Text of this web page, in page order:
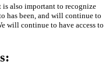
also important to recognize
has been, and will continue to
will continue to have access to